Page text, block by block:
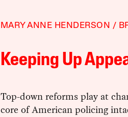
MARY ANNE HENDERSON
Keeping Up
Top-down reforms play at
core of American policing